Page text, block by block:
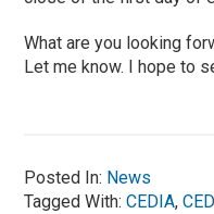
What are you looking
Let me know. I hope to
Posted In: News
Tagged With:CEDIA,